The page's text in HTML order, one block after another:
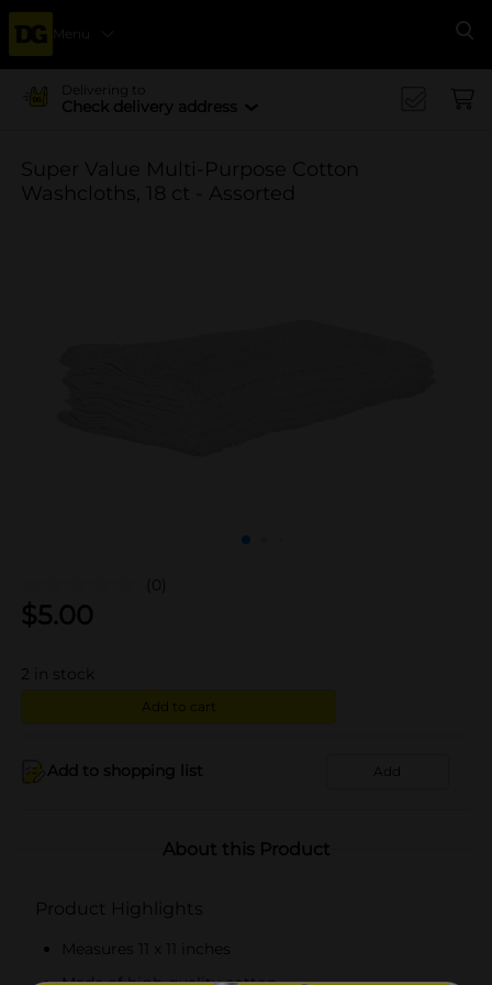
Menu
Delivering to
Check delivery address
Super Value Multi-Purpose Cotton
Washcloths, 18 ct - Assorted
(0)
$5.00
in stock
Add to cart
Add to shopping list Add
About this Product
Product Highlights
Measures 11 x 11 inches